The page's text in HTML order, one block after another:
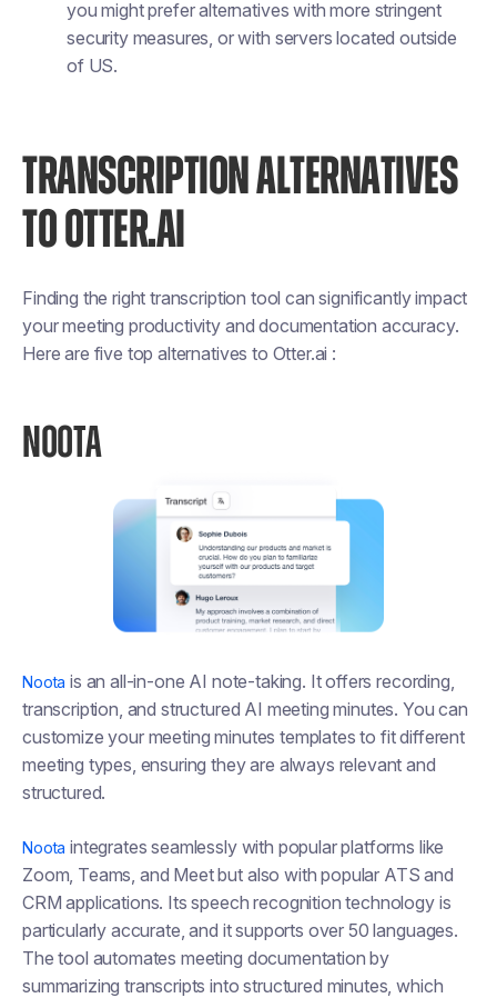
you might prefer alternatives with more stringent
security measures, or with servers located outside
of US.
TRANSCRIPTION ALTERNATIVES
TO OTTER.AI
Finding the right transcription tool can significantly impact
your meeting productivity and documentation accuracy.
Here are five top alternatives to Otter.ai :
NOOTA
Noota is an all-in-one AI note-taking. It offers recording,
transcription, and structured AI meeting minutes. You can
customize your meeting minutes templates to fit different
meeting types, ensuring they are always relevant and
structured.
Noota integrates seamlessly with popular platforms like
Zoom, Teams, and Meet but also with popular ATS and
CRM applications. Its speech recognition technology is
particularly accurate, and it supports over 50 languages.
The tool automates meeting documentation by
summarizing transcripts into structured minutes, which